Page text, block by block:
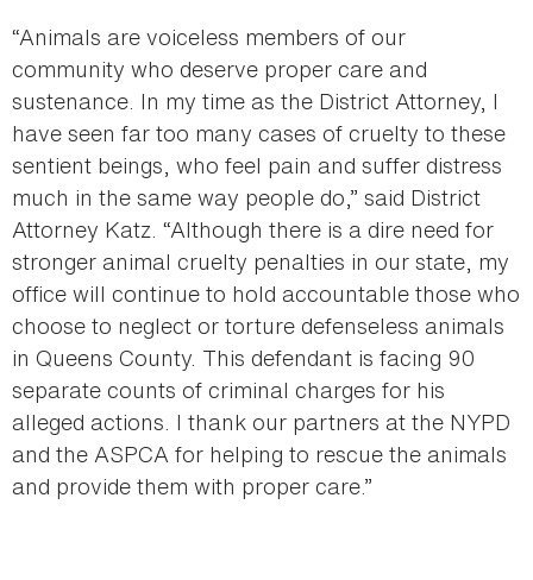
“Animals are voiceless members of our
community who deserve proper care and
sustenance. In my time as the District Attorney, I
have seen far too many cases of cruelty to these
sentient beings, who feel pain and suffer distress
much in the same way people do,” said District
Attorney Katz. “Although there is a dire need for
stronger animal cruelty penalties in our state, my
office will continue to hold accountable those who
choose to neglect or torture defenseless animals
in Queens County. This defendant is facing 90
separate counts of criminal charges for his
alleged actions. I thank our partners at the NYPD
and the ASPCA for helping to rescue the animals
and provide them with proper care.”